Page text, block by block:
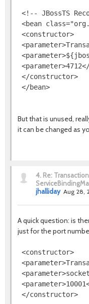
<!-- JBossTS
<bean
<constructor>
</constructor>
</bean>
But that is unused,
it can be changed as
4. Re:
jhalliday Aug 28,
A quick question: is
just for the port
<constructor>